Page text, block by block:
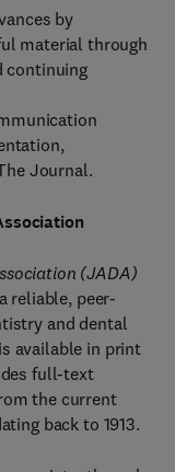
by
material through
continuing
Journal.
(JADA)
reliable, peer-
and dental
is available in print
full-text
the current
back to 1913.